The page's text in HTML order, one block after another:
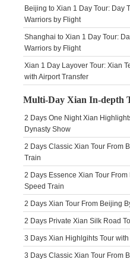
Beijing to Xian 1 Day Tour: Day
Warriors by Flight
Shanghai to Xian 1 Day Tour:
Warriors by Flight
Xian 1 Day Layover Tour: Xian
with Airport Transfer
Multi-Day Xian In-depth
2 Days One Night Xian
Dynasty Show
2 Days Classic Xian Tour From
Train
2 Days Essence Xian Tour
Speed Train
2 Days Xian Tour From Beijing
2 Days Private Xian Silk Road
3 Days Xian Highlgihts Tour
3 Days Classic Xian Tour From